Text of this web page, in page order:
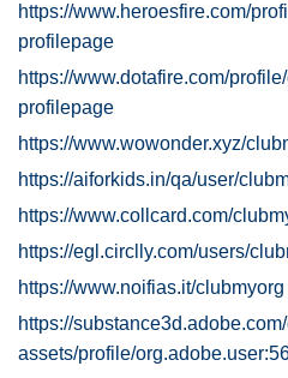
https://www.heroesfire.com/
profilepage
https://www.dotafire.com/
profilepage
https://www.wowonder.xyz/
https://aiforkids.in/qa/user/
https://www.collcard.com/
https://egl.circlly.com/users/
https://www.noifias.it/clubmyorg
https://
assets/profile/